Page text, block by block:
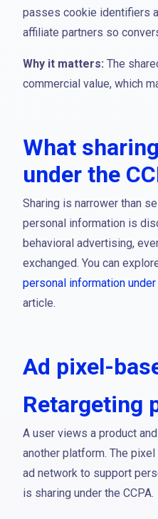
passes cookie identifiers
affiliate partners so
Why it matters: The
commercial value, which
What
under the
Sharing is narrower than
personal information is
behavioral advertising,
exchanged. You can
personal information under
article.
Ad pixel-
Retargeting
A user views a product
another platform. The
ad network to support
is sharing under the CCPA.